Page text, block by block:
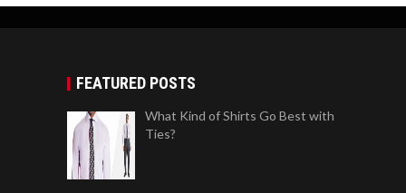
FEATURED POSTS
What Kind of Shirts Go Best with
Ties?